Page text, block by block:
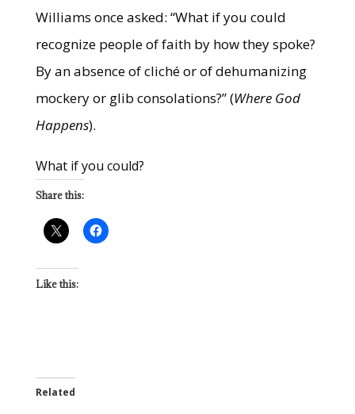
Williams once asked: “What if you could
recognize people of faith by how they spoke?
By an absence of cliché or of dehumanizing
mockery or glib consolations?” (Where God
Happens).
What if you could?
Share this:
Like this:
Related